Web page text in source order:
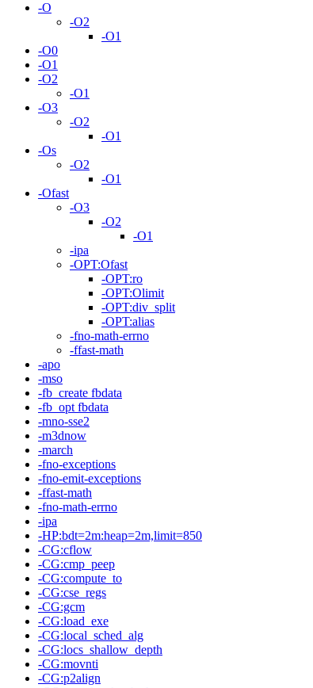
-O
-O2
-O1
-O0
-O1
-O2
-O1
-O3
-O2
-O1
-Os
-O2
-O1
-Ofast
-O3
-O2
-O1
-ipa
-OPT:Ofast
-OPT:ro
-OPT:Olimit
-OPT:div_split
-OPT:alias
-fno-math-errno
-ffast-math
-apo
-mso
-fb_create fbdata
-fb_opt fbdata
-mno-sse2
-m3dnow
-march
-fno-exceptions
-fno-emit-exceptions
-ffast-math
-fno-math-errno
-ipa
-HP:bdt=2m:heap=2m,limit=850
-CG:cflow
-CG:cmp_peep
-CG:compute_to
-CG:cse_regs
-CG:gcm
-CG:load_exe
-CG:local_sched_alg
-CG:locs_shallow_depth
-CG:movnti
-CG:p2align